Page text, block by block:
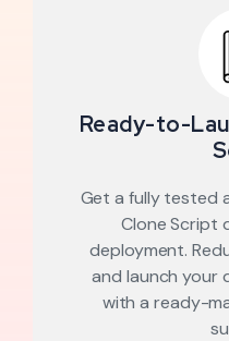
Ready-to-
Get a fully tested
Clone Script
deployment.
and launch your
with a ready-